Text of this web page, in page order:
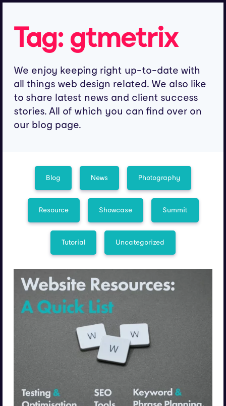
Tag:gtmetrix
We enjoy keeping right up-to-date with
all things web design related. We also like
to share latest news and client success
stories. All of which you can find over on
our blog page.
Blog News Photography
Resource Showcase Summit
Tutorial Uncategorized